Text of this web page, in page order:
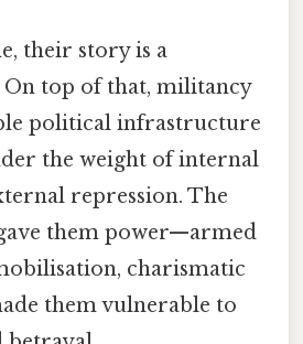
their story is a
On top of that, militancy
political infrastructure
the weight of internal
repression. The
them power—armed
charismatic
them vulnerable to